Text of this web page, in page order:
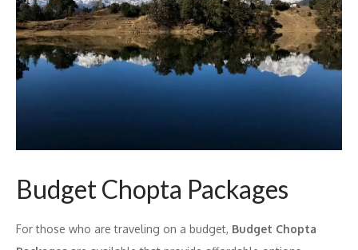
Budget Chopta Packages
For those who are traveling on a budget, Budget Chopta